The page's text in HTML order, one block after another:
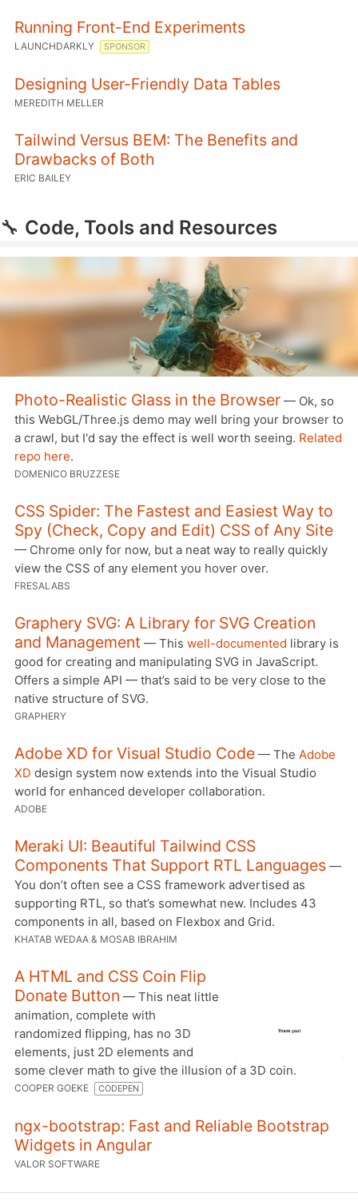
Running Front-End Experiments
LAUNCHDARKLY SPONSOR
Designing User-Friendly Data Tables
MEREDITH MELLER
Tailwind Versus BEM: The Benefits and
Drawbacks of Both
ERIC BAILEY
🔧 Code, Tools and Resources
Photo-Realistic Glass in the Browser — Ok, so
this WebGL/Three.js demo may well bring your browser to
a crawl, but I'd say the effect is well worth seeing. Related
repo here.
DOMENICO BRUZZESE
CSS Spider: The Fastest and Easiest Way to
Spy (Check, Copy and Edit) CSS of Any Site
— Chrome only for now, but a neat way to really quickly
view the CSS of any element you hover over.
FRESALABS
Graphery SVG: A Library for SVG Creation
and Management — This well-documented library is
good for creating and manipulating SVG in JavaScript.
Offers a simple API — that’s said to be very close to the
native structure of SVG.
GRAPHERY
Adobe XD for Visual Studio Code — The Adobe
XD design system now extends into the Visual Studio
world for enhanced developer collaboration.
ADOBE
Meraki UI: Beautiful Tailwind CSS
Components That Support RTL Languages —
You don’t often see a CSS framework advertised as
supporting RTL, so that’s somewhat new. Includes 43
components in all, based on Flexbox and Grid.
KHATAB WEDAA & MOSAB IBRAHIM
A HTML and CSS Coin Flip
Donate Button — This neat little
animation, complete with
randomized flipping, has no 3D
elements, just 2D elements and
some clever math to give the illusion of a 3D coin.
COOPER GOEKE CODEPEN
ngx-bootstrap: Fast and Reliable Bootstrap
Widgets in Angular
VALOR SOFTWARE